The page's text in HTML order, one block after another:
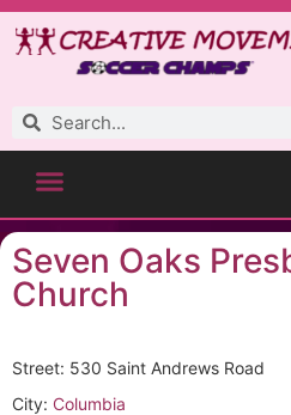
Seven Oaks
Church
Street: 530 Saint Andrews Road
City: Columbia